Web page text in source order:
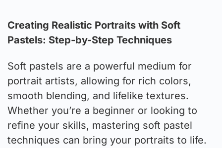
Creating Realistic Portraits with Soft
Pastels: Step-by-Step Techniques
Soft pastels are a powerful medium for
portrait artists, allowing for rich colors,
smooth blending, and lifelike textures.
Whether you’re a beginner or looking to
refine your skills, mastering soft pastel
techniques can bring your portraits to life.